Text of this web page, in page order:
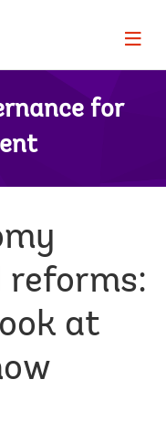
Page
for
reforms:
at